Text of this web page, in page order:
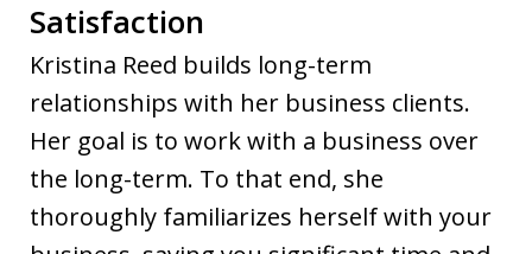
Satisfaction
Kristina Reed builds long-term
relationships with her business clients.
Her goal is to work with a business over
the long-term. To that end, she
thoroughly familiarizes herself with your